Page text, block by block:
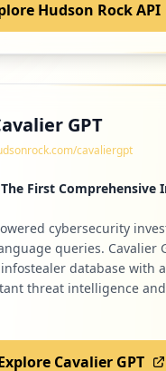
Hudson Rock API
GPT
cavaliergpt
The First Comprehensive
cybersecurity
queries. Cavalier
database with
threat intelligence and
Cavalier GPT